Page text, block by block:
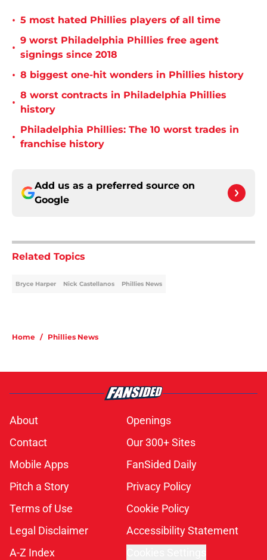
• 5 most hated Phillies players of all time
•
9 worst Philadelphia Phillies free agent
signings since 2018
• 8 biggest one-hit wonders in Phillies history
•
8 worst contracts in Philadelphia Phillies
history
•
Philadelphia Phillies: The 10 worst trades in
franchise history
Add us as a preferred source on
Google
Related Topics
Bryce Harper Nick Castellanos Phillies News
Home / Phillies News
About
Openings
Contact
Our 300+ Sites
Mobile Apps
FanSided Daily
Pitch a Story
Privacy Policy
Terms of Use
Cookie Policy
Legal Disclaimer
Accessibility Statement
A-Z Index